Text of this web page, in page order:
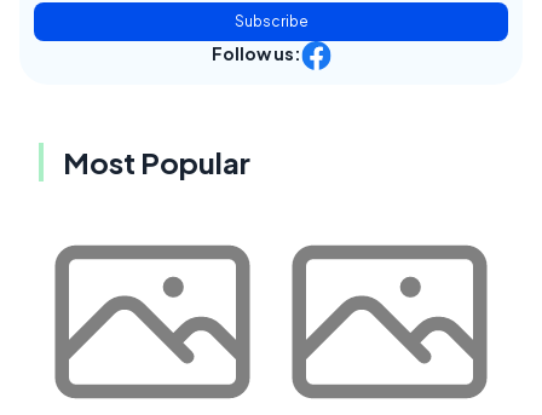
Subscribe
Follow us:
Most Popular